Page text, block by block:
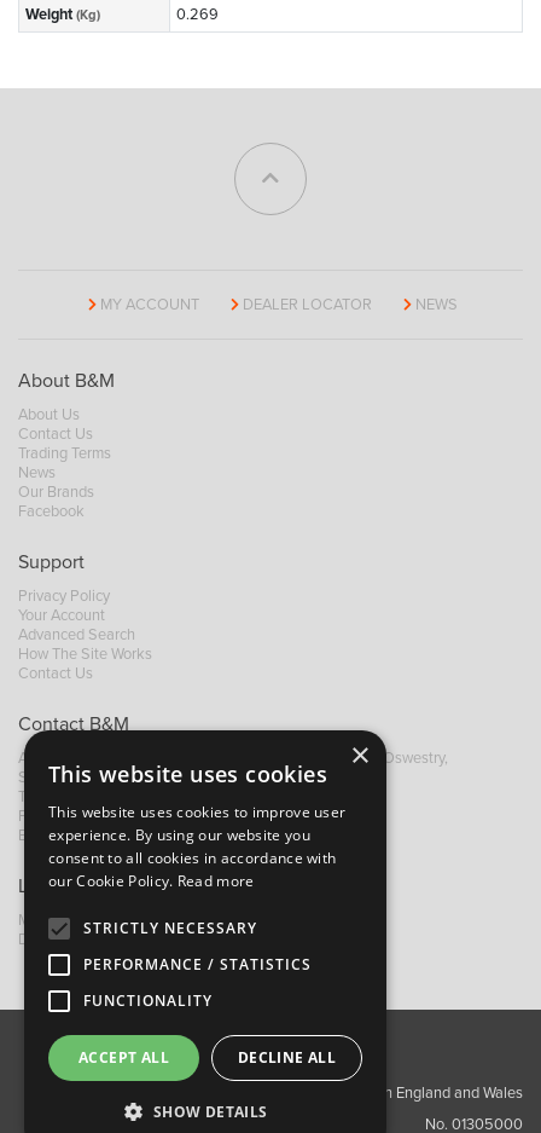
Weight (Kg) 0.269
MY ACCOUNT DEALER LOCATOR NEWS
About B&M
About Us
Contact Us
Trading Terms
News
Our Brands
Facebook
Support
Privacy Policy
Your Account
Advanced Search
How The Site Works
Contact Us
Contact B&M
A: Grays Inn House, Unit 14, Mile Oak Industrial Estate, Oswestry,
Shropshire, SY10 8GA
T:
F: +44 (0) 1691 655582
E:
sales@bandm.co.uk
Links
My Account
Dealer Locator
About Us Contact Us
Privacy Policy
Copyright ©2026 Barnes & Mullins Ltd / Registered in England and Wales
No. 01305000
×
This website uses cookies
This website uses cookies to improve user
experience. By using our website you
consent to all cookies in accordance with
our Cookie Policy. Read more
STRICTLY NECESSARY
PERFORMANCE / STATISTICS
FUNCTIONALITY
ACCEPT ALL DECLINE ALL
SHOW DETAILS